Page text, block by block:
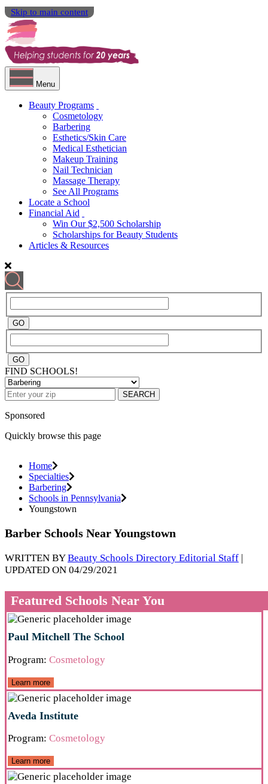
Skip to main content
Menu
Beauty Programs
Cosmetology
Barbering
Esthetics/Skin Care
Medical Esthetician
Makeup Training
Nail Technician
Massage Therapy
See All Programs
Locate a School
Financial Aid
Win Our $2,500 Scholarship
Scholarships for Beauty Students
Articles & Resources
FIND SCHOOLS!
SEARCH
Sponsored
Quickly browse this page
Home
Specialties
Barbering
Schools in Pennsylvania
Youngstown
Barber Schools Near Youngstown
WRITTEN BYBeauty Schools Directory Editorial Staff
UPDATED ON 04/29/2021
Featured Schools Near You
Paul Mitchell The School
Program: Cosmetology
Learn more
Aveda Institute
Program: Cosmetology
Learn more